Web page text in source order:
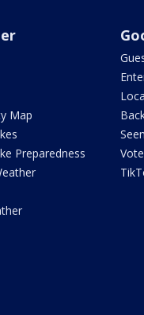
Map
Preparedness